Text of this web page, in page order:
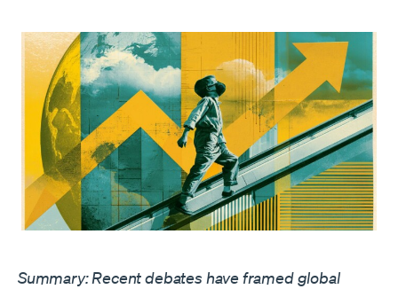
Summary: Recent debates have framed global